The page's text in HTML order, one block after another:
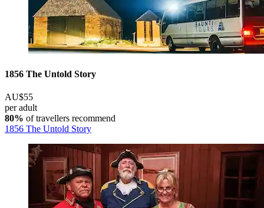
1856 The Untold Story
AU$55
per adult
80% of travellers recommend
1856 The Untold Story